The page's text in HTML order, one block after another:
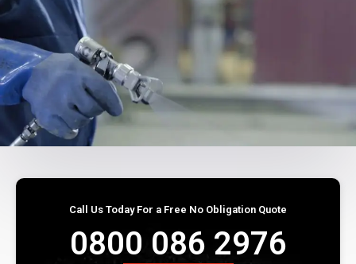
Call Us Today For a Free No Obligation Quote
0800 086 2976